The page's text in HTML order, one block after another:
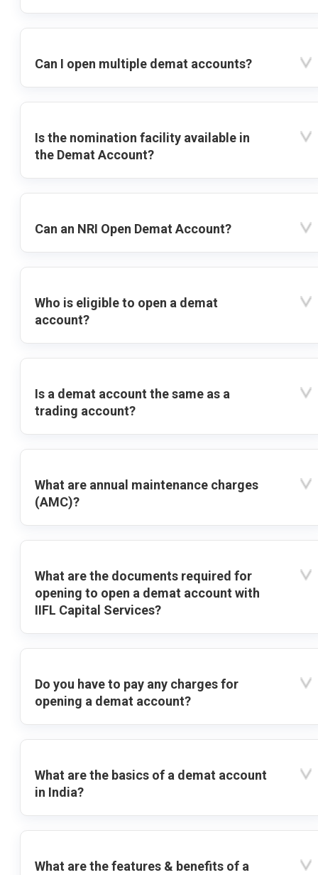
Can I open multiple demat accounts?
Is the nomination facility available in
the Demat Account?
Can an NRI Open Demat Account?
Who is eligible to open a demat
account?
Is a demat account the same as a
trading account?
What are annual maintenance charges
(AMC)?
What are the documents required for
opening to open a demat account with
IIFL Capital Services?
Do you have to pay any charges for
opening a demat account?
What are the basics of a demat account
in India?
What are the features & benefits of a